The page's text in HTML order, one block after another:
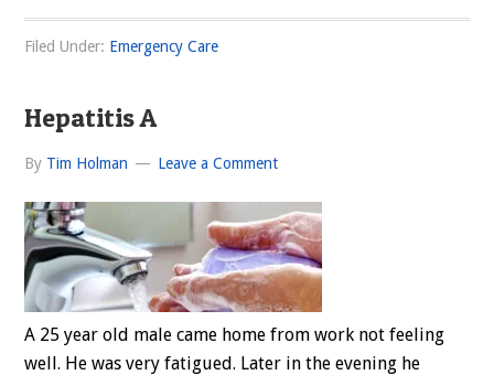
Filed Under: Emergency Care
Hepatitis A
By Tim Holman Leave a Comment
A 25 year old male came home from work not feeling
well. He was very fatigued. Later in the evening he